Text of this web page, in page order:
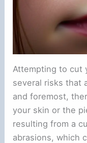
Attempting to cut
several risks that
and foremost,
your skin or the
resulting from a
abrasions, which